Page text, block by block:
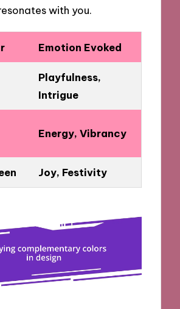
with you.
Emotion Evoked
Playfulness,
Intrigue
Energy, Vibrancy
Joy, Festivity